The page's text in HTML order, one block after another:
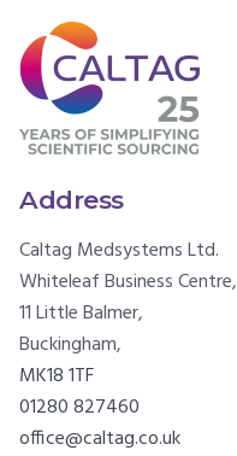
Address
Caltag Medsystems Ltd.
Whiteleaf Business Centre,
11 Little Balmer,
Buckingham,
MK18 1TF
01280 827460
office@caltag.co.uk